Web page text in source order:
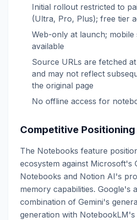
Initial rollout restricted to
(Ultra, Pro, Plus); free tier
Web-only at launch;
available
Source URLs are fetched
and may not reflect
the original page
No offline access for
Competitive Positioning
The Notebooks feature
ecosystem against Microsoft's
Notebooks and Notion AI's
memory capabilities. Google's
combination of Gemini's
generation with